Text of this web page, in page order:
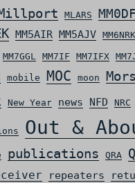
MLARS
MM5AIR MM5AJV MM6NRK
MM7GGL MM7IF MM7IFX
mobile MOC moon
New Year news NFD NRC
Out &
publications QRA
repeaters